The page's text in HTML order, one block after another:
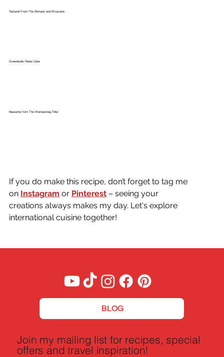
If you do make this recipe, don’t forget to tag me
on Instagram or Pinterest – seeing your
creations always makes my day. Let's explore
international cuisine together!
Testaroli From The Romans and Etruscans
Greenlandic Raisin Cake
Nausamp from The Wampanoag Tribe
BLOG
Join my mailing list for recipes, special
offers and travel inspiration!